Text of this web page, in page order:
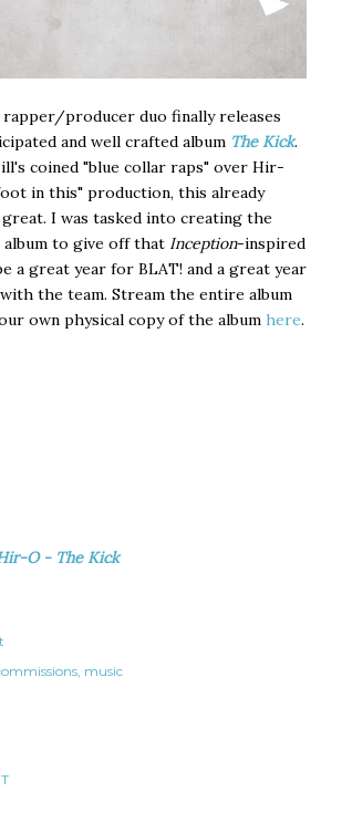
rapper/producer duo finally releases
and well crafted album The Kick.
coined "blue collar raps" over Hir-
in this" production, this already
I was tasked into creating the
to give off that Inception-inspired
a great year for BLAT! and a great year
the team. Stream the entire album
own physical copy of the album here.
O - The Kick
music